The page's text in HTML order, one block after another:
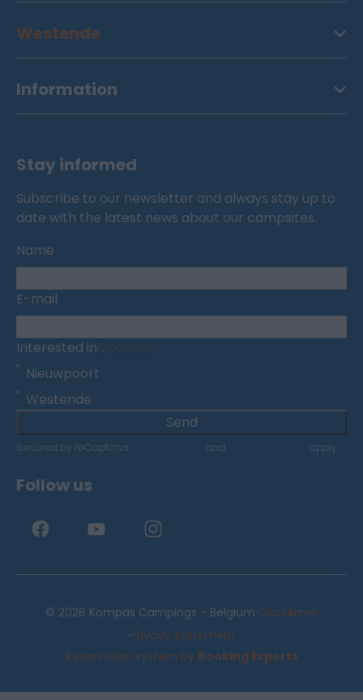
Westende
Information
Stay informed
Subscribe to our newsletter and always stay up to
date with the latest news about our campsites.
Name
E-mail
Interested in
Nieuwpoort
Westende
Send
Secured by reCaptcha, and apply.
Follow us
© 2026 Kompas Campings - Belgium·Disclaimer
·Privacy statement
Reservation system by Booking Experts